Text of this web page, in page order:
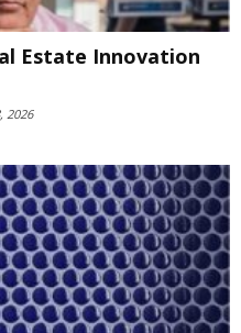
Estate Innovation
2026